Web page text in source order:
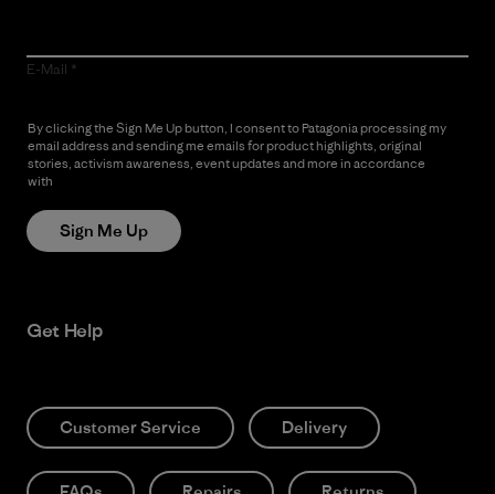
E-Mail
By clicking the Sign Me Up button, I consent to Patagonia processing my
email address and sending me emails for product highlights, original
stories, activism awareness, event updates and more in accordance
with
Sign Me Up
Get Help
Customer Service Delivery